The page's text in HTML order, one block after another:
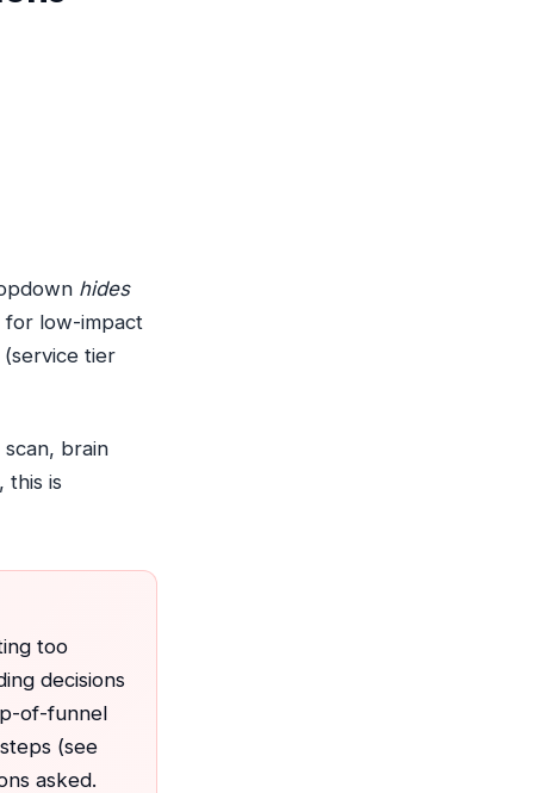
hides
for low-impact
tier
scan, brain
this is
too
decisions
of-funnel
(see
asked.